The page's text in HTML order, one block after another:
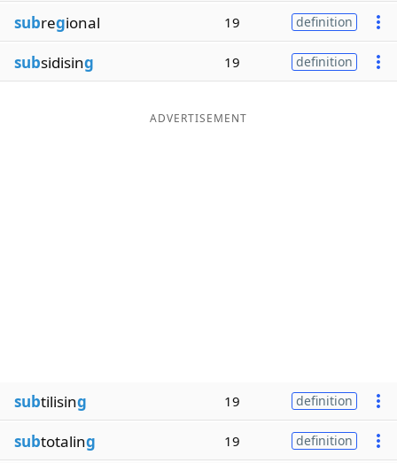
subregional 19 definition
subsidising 19 definition
ADVERTISEMENT
subtilising 19 definition
subtotaling 19 definition